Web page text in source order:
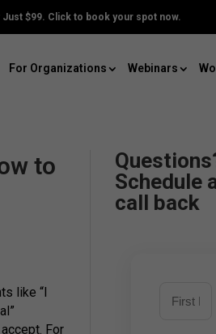
$99. Click to book your spot now.
For Organizations Webinars
to
like “I
For
Schedule
call back